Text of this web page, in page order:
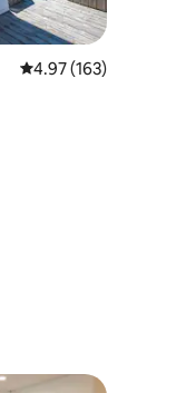
4.97 out of 5 average
4.97 (163)